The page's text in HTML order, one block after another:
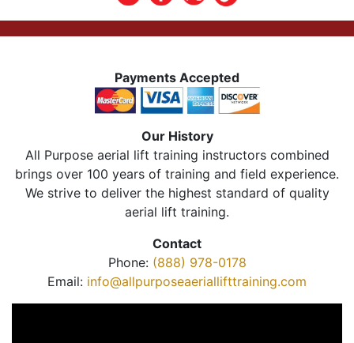
Payments Accepted
Our History
All Purpose aerial lift training instructors combined
brings over 100 years of training and field experience.
We strive to deliver the highest standard of quality
aerial lift training.
Contact
Phone: (888) 978-0178
Email: info@allpurposeaeriallifttraining.com